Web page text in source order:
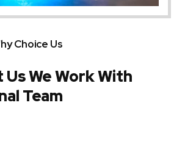
Choice Us
We Work With
Team